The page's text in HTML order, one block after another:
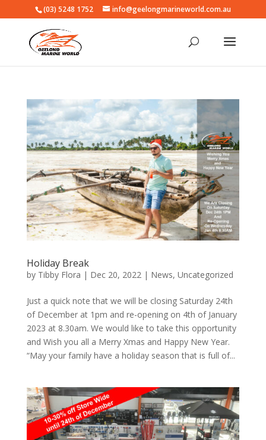
(03) 5248 1752 info@geelongmarineworld.com.au
Holiday Break
by Tibby Flora | Dec 20, 2022| News, Uncategorized
Just a quick note that we will be closing Saturday 24th
of December at 1pm and re-opening on 4th of January
2023 at 8.30am. We would like to take this opportunity
and Wish you all a Merry Xmas and Happy New Year.
“May your family have a holiday season that is full of...